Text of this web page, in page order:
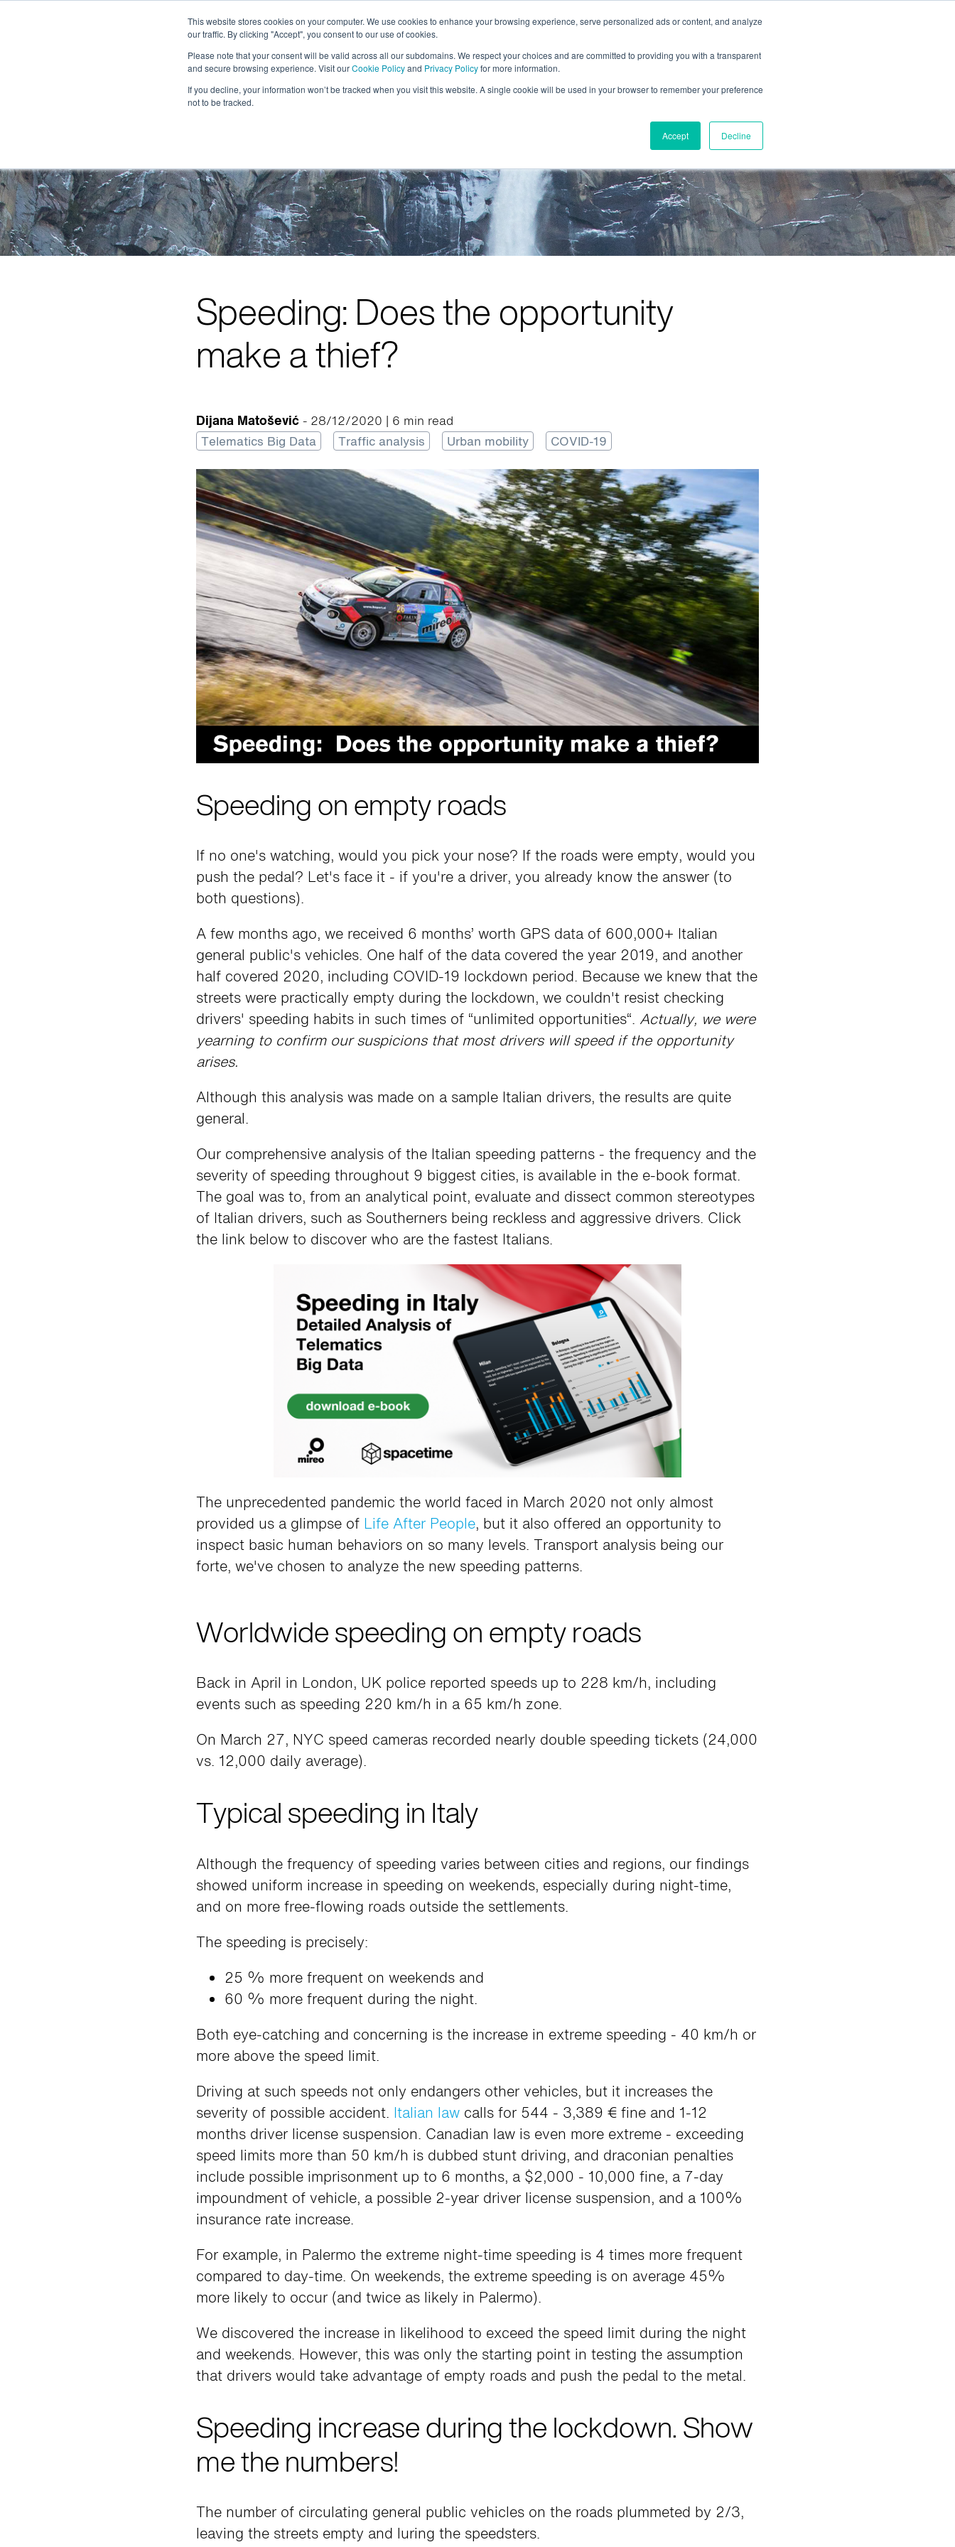
This website stores cookies on your computer. We use cookies to enhance your browsing experience, serve personalized ads or content, and analyze
our traffic. By clicking "Accept", you consent to our use of cookies.
Please note that your consent will be valid across all our subdomains. We respect your choices and are committed to providing you with a transparent
and secure browsing experience. Visit ourCookie Policyand Privacy Policyfor more information.
If you decline, your information won’t be tracked when you visit this website. A single cookie will be used in your browser to remember your preference
not to be tracked.
Accept Decline
solutions resources about contact us
Speeding: Does the opportunity
make a thief?
Dijana Matošević - 28/12/2020 | 6 min read
Telematics Big Data
Traffic analysis Urban mobility COVID-19
Speeding on empty roads
If no one's watching, would you pick your nose? If the roads were empty, would you
push the pedal? Let's face it - if you're a driver, you already know the answer (to
both questions).
A few months ago, we received 6 months’ worth GPS data of 600,000+ Italian
general public's vehicles. One half of the data covered the year 2019, and another
half covered 2020, including COVID-19 lockdown period. Because we knew that the
streets were practically empty during the lockdown, we couldn't resist checking
drivers' speeding habits in such times of “unlimited opportunities“. Actually, we were
yearning to confirm our suspicions that most drivers will speed if the opportunity
arises.
Although this analysis was made on a sample Italian drivers, the results are quite
general.
Our comprehensive analysis of the Italian speeding patterns - the frequency and the
severity of speeding throughout 9 biggest cities, is available in the e-book format.
The goal was to, from an analytical point, evaluate and dissect common stereotypes
of Italian drivers, such as Southerners being reckless and aggressive drivers. Click
the link below to discover who are the fastest Italians.
The unprecedented pandemic the world faced in March 2020 not only almost
provided us a glimpse of Life After People, but it also offered an opportunity to
inspect basic human behaviors on so many levels. Transport analysis being our
forte, we've chosen to analyze the new speeding patterns.
Worldwide speeding on empty roads
Back in April in London, UK police reported speeds up to 228 km/h, including
events such as speeding 220 km/h in a 65 km/h zone.
On March 27, NYC speed cameras recorded nearly double speeding tickets (24,000
vs. 12,000 daily average).
Typical speeding in Italy
Although the frequency of speeding varies between cities and regions, our findings
showed uniform increase in speeding on weekends, especially during night-time,
and on more free-flowing roads outside the settlements.
The speeding is precisely:
25 % more frequent on weekends and
60 % more frequent during the night.
Both eye-catching and concerning is the increase in extreme speeding - 40 km/h or
more above the speed limit.
Driving at such speeds not only endangers other vehicles, but it increases the
severity of possible accident. Italian law calls for 544 - 3,389 € fine and 1-12
months driver license suspension. Canadian law is even more extreme - exceeding
speed limits more than 50 km/h is dubbed stunt driving, and draconian penalties
include possible imprisonment up to 6 months, a $2,000 - 10,000 fine, a 7-day
impoundment of vehicle, a possible 2-year driver license suspension, and a 100%
insurance rate increase.
For example, in Palermo the extreme night-time speeding is 4 times more frequent
compared to day-time. On weekends, the extreme speeding is on average 45%
more likely to occur (and twice as likely in Palermo).
We discovered the increase in likelihood to exceed the speed limit during the night
and weekends. However, this was only the starting point in testing the assumption
that drivers would take advantage of empty roads and push the pedal to the metal.
Speeding increase during the lockdown. Show
me the numbers!
The number of circulating general public vehicles on the roads plummeted by 2/3,
leaving the streets empty and luring the speedsters.